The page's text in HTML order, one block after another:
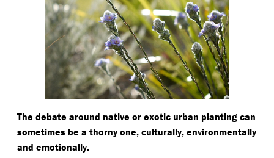
The debate around native or exotic urban planting can
sometimes be a thorny one, culturally, environmentally
and emotionally.